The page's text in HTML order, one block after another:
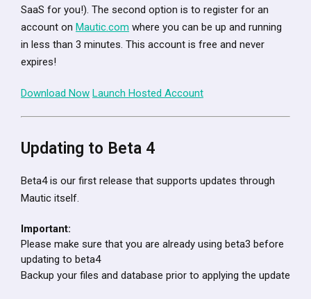
SaaS for you!). The second option is to register for an
account on Mautic.com where you can be up and running
in less than 3 minutes. This account is free and never
expires!
Download Now Launch Hosted Account
Updating to Beta 4
Beta4 is our first release that supports updates through
Mautic itself.
Important:
Please make sure that you are already using beta3 before
updating to beta4
Backup your files and database prior to applying the update